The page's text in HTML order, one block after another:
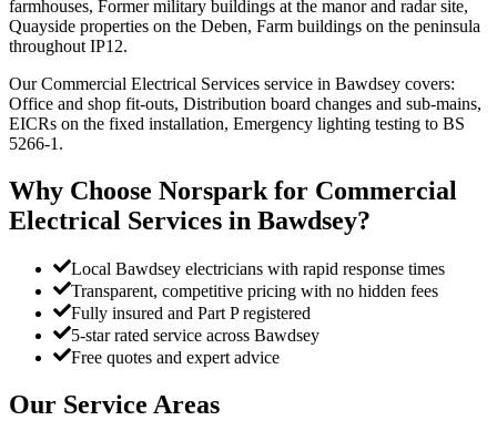
farmhouses, Former military buildings at the manor and radar site,
Quayside properties on the Deben, Farm buildings on the peninsula
throughout IP12.
Our Commercial Electrical Services service in Bawdsey covers:
Office and shop fit-outs, Distribution board changes and sub-mains,
EICRs on the fixed installation, Emergency lighting testing to BS
5266-1.
Why Choose Norspark for Commercial
Electrical Services in Bawdsey?
Local Bawdsey electricians with rapid response times
Transparent, competitive pricing with no hidden fees
Fully insured and Part P registered
5-star rated service across Bawdsey
Free quotes and expert advice
Our Service Areas